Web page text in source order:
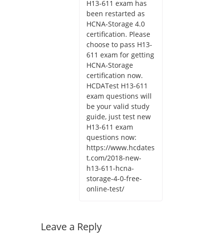
H13-611 exam has
been restarted as
HCNA-Storage 4.0
certification. Please
choose to pass H13-
611 exam for getting
HCNA-Storage
certification now.
HCDATest H13-611
exam questions will
be your valid study
guide, just test new
H13-611 exam
questions now:
https://www.hcdates
t.com/2018-new-
h13-611-hcna-
storage-4-0-free-
online-test/
Leave a Reply